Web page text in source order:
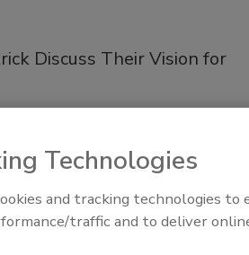
Discuss Their Vision for
Building the Future: The
Roofing Apprenticeship
Technologies
and tracking technologies to
traffic and to deliver